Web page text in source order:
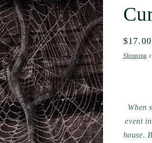
price
Shipping
When
event
house.